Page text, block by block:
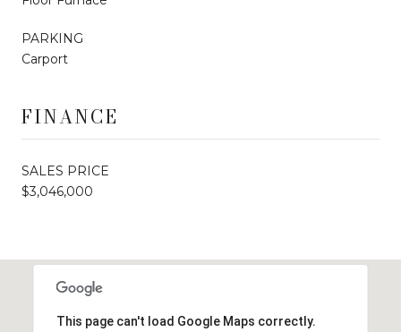
PARKING
Carport
FINANCE
SALES PRICE
$3,046,000
This page can't load Google Maps correctly.